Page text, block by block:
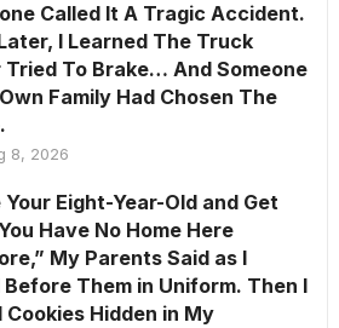
Called It A Tragic Accident.
I Learned The Truck
Tried To Brake… And Someone
Family Had Chosen The
8, 2026
Your Eight-Year-Old and Get
Have No Home Here
My Parents Said as I
Them in Uniform. Then I
Cookies Hidden in My